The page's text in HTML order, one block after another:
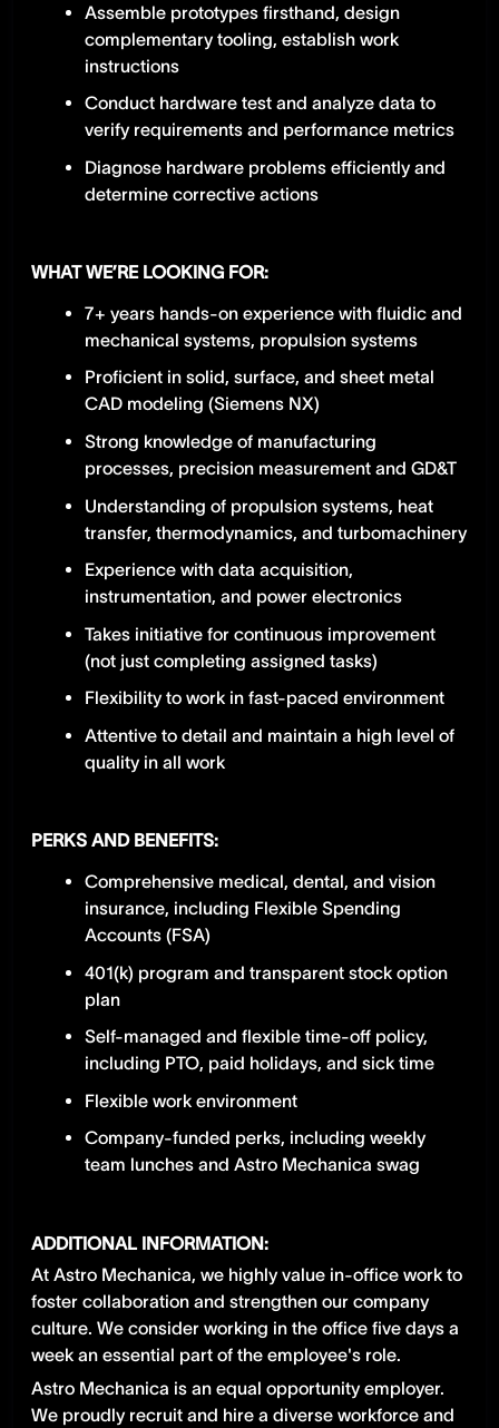
Assemble prototypes firsthand, design
complementary tooling, establish work
instructions
Conduct hardware test and analyze data to
verify requirements and performance metrics
Diagnose hardware problems efficiently and
determine corrective actions
WHAT WE’RE LOOKING FOR:
7+ years hands-on experience with fluidic and
mechanical systems, propulsion systems
Proficient in solid, surface, and sheet metal
CAD modeling (Siemens NX)
Strong knowledge of manufacturing
processes, precision measurement and GD&T
Understanding of propulsion systems, heat
transfer, thermodynamics, and turbomachinery
Experience with data acquisition,
instrumentation, and power electronics
Takes initiative for continuous improvement
(not just completing assigned tasks)
Flexibility to work in fast-paced environment
Attentive to detail and maintain a high level of
quality in all work
PERKS AND BENEFITS:
Comprehensive medical, dental, and vision
insurance, including Flexible Spending
Accounts (FSA)
401(k) program and transparent stock option
plan
Self-managed and flexible time-off policy,
including PTO, paid holidays, and sick time
Flexible work environment
Company-funded perks, including weekly
team lunches and Astro Mechanica swag
ADDITIONAL INFORMATION:
At Astro Mechanica, we highly value in-office work to
foster collaboration and strengthen our company
culture. We consider working in the office five days a
week an essential part of the employee's role.
Astro Mechanica is an equal opportunity employer.
We proudly recruit and hire a diverse workforce and